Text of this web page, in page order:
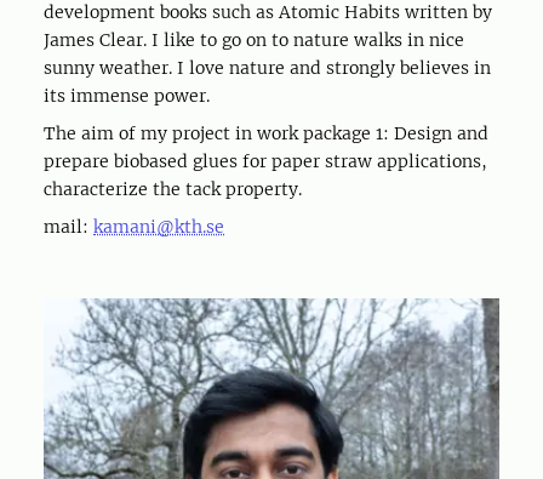
development books such as Atomic Habits written by
James Clear. I like to go on to nature walks in nice
sunny weather. I love nature and strongly believes in
its immense power.
The aim of my project in work package 1: Design and
prepare biobased glues for paper straw applications,
characterize the tack property.
mail: kamani@kth.se